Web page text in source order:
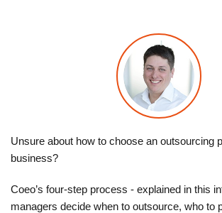
Unsure about how to choose an outsourcing
business?
Coeo’s four-step process - explained in this
managers decide when to outsource, who to